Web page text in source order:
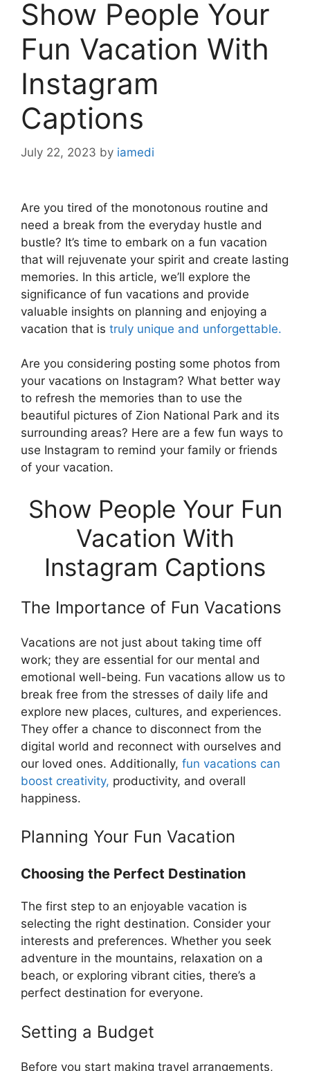
Show People Your
Fun Vacation With
Instagram
Captions
July 22, 2023 by iamedi
Are you tired of the monotonous routine and
need a break from the everyday hustle and
bustle? It’s time to embark on a fun vacation
that will rejuvenate your spirit and create lasting
memories. In this article, we’ll explore the
significance of fun vacations and provide
valuable insights on planning and enjoying a
vacation that is truly unique and unforgettable.
Are you considering posting some photos from
your vacations on Instagram? What better way
to refresh the memories than to use the
beautiful pictures of Zion National Park and its
surrounding areas? Here are a few fun ways to
use Instagram to remind your family or friends
of your vacation.
Show People Your Fun
Vacation With
Instagram Captions
The Importance of Fun Vacations
Vacations are not just about taking time off
work; they are essential for our mental and
emotional well-being. Fun vacations allow us to
break free from the stresses of daily life and
explore new places, cultures, and experiences.
They offer a chance to disconnect from the
digital world and reconnect with ourselves and
our loved ones. Additionally, fun vacations can
boost creativity, productivity, and overall
happiness.
Planning Your Fun Vacation
Choosing the Perfect Destination
The first step to an enjoyable vacation is
selecting the right destination. Consider your
interests and preferences. Whether you seek
adventure in the mountains, relaxation on a
beach, or exploring vibrant cities, there’s a
perfect destination for everyone.
Setting a Budget
Before you start making travel arrangements,